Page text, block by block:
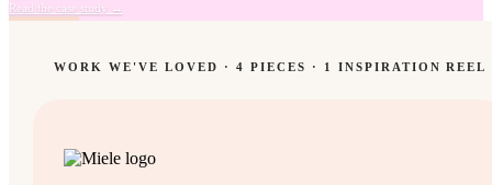
Read the case study →
WORK WE'VE LOVED · 4 PIECES · 1 INSPIRATION REEL